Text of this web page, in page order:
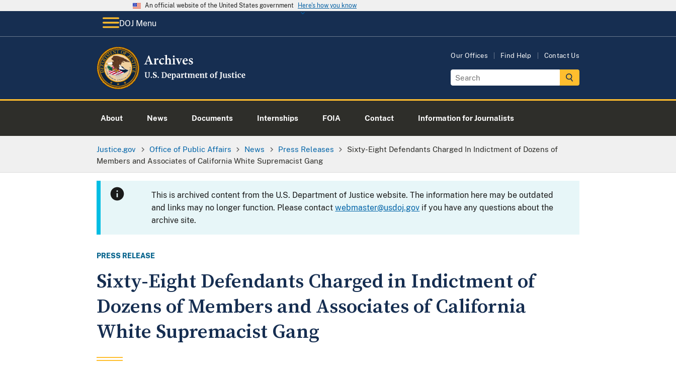
An official website of the United States government Here's how you know
DOJ Menu
Our Offices Find Help Contact Us
About News Documents Internships FOIA Contact Information for Journalists
Justice.gov Office of Public Affairs News Press Releases
Sixty-Eight Defendants Charged In Indictment of Dozens of
Members and Associates of California White Supremacist Gang
This is archived content from the U.S. Department of Justice website. The information here may be outdated
and links may no longer function. Please contactwebmaster@usdoj.gov if you have any questions about the
archive site.
PRESS RELEASE
Sixty-Eight Defendants Charged in Indictment of
Dozens of Members and Associates of California
White Supremacist Gang